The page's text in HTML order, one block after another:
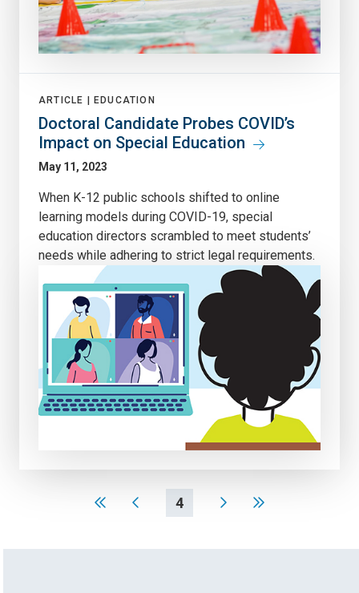
ARTICLE | EDUCATION
Doctoral Candidate Probes COVID’s
Impact on Special Education
May 11, 2023
When K-12 public schools shifted to online
learning models during COVID-19, special
education directors scrambled to meet students’
needs while adhering to strict legal requirements.
4